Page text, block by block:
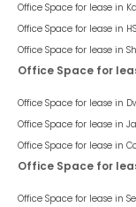
Office Space for lease in
Office Space for lease in
Office Space for lease in
Office Space for
Office Space for lease in
Office Space for lease in
Office Space for lease in
Office Space for
Office Space for lease in